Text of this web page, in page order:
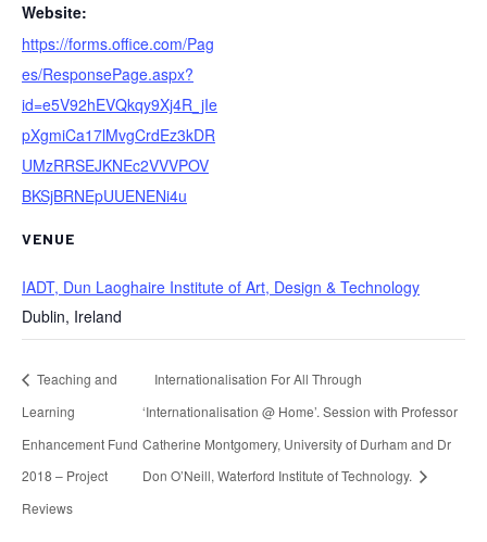
Website:
https://forms.office.com/Pag
es/ResponsePage.aspx?
id=e5V92hEVQkqy9Xj4R_jIe
pXgmiCa17lMvgCrdEz3kDR
UMzRRSEJKNEc2VVVPOV
BKSjBRNEpUUENENi4u
VENUE
IADT, Dun Laoghaire Institute of Art, Design & Technology
Dublin, Ireland
Teaching and
Learning
Enhancement Fund
2018 – Project
Reviews
Internationalisation For All Through
‘Internationalisation @ Home’. Session with Professor
Catherine Montgomery, University of Durham and Dr
Don O’Neill, Waterford Institute of Technology.